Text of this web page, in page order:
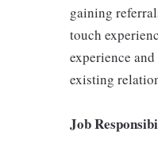
gaining
touch
experience
existing
Job